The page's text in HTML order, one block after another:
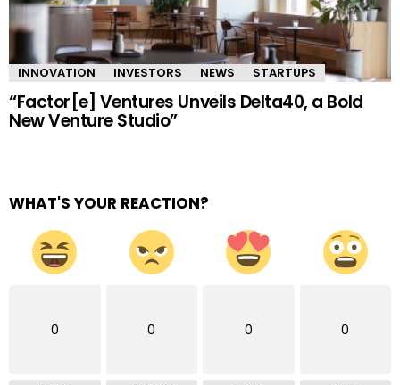
INNOVATION INVESTORS NEWS STARTUPS
“Factor[e] Ventures Unveils Delta40, a Bold
New Venture Studio”
WHAT'S YOUR REACTION?
0 0 0 0